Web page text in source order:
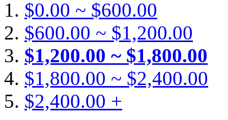
$0.00 ~ $600.00
$600.00 ~ $1,200.00
$1,200.00 ~ $1,800.00
$1,800.00 ~ $2,400.00
$2,400.00 +